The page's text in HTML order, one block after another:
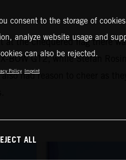
the chequered flag there
GT2, while Stefan
had reason to cheer as
consent to the storage of
analyze website usage and
can also be rejected.
Policy Imprint
ALL